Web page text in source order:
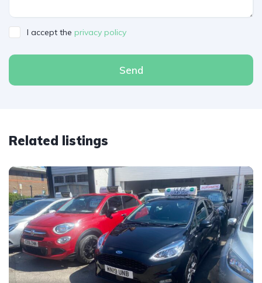
I accept the privacy policy
Send
Related listings